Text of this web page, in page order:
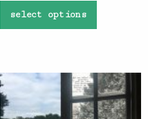
select options